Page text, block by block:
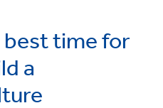
best time for
a